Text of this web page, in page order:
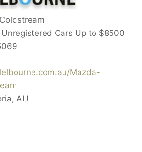
Cars Up to $8500
Mazda-
, AU